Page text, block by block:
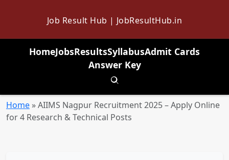
Job Result Hub | JobResultHub.in
HomeJobsResultsSyllabusAdmit Cards
Answer Key
Toggle search
Home »AIIMS Nagpur Recruitment 2025 – Apply Online
for 4 Research & Technical Posts